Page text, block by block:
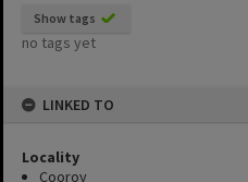
Show tags
no tags yet
LINKED TO
Locality
Cooroy